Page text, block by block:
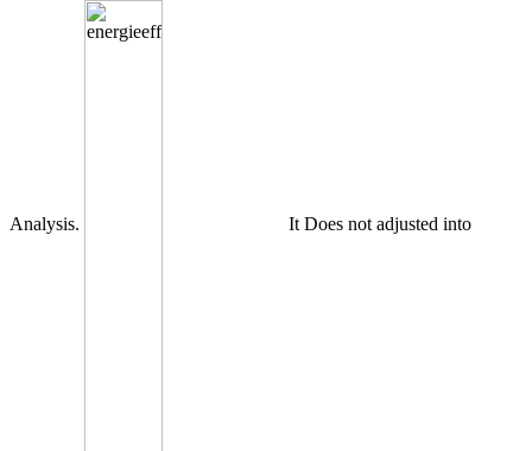
Analysis. It Does not adjusted into